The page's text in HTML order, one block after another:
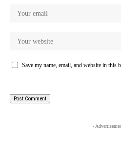
Save my name, email, and website in this
-